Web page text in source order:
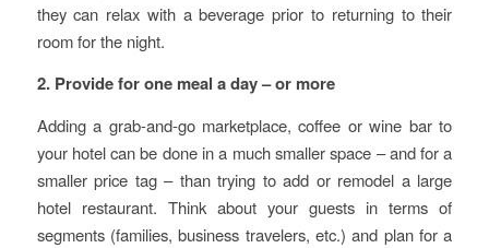
they can relax with a beverage prior to returning to their
room for the night.
2. Provide for one meal a day – or more
Adding a grab-and-go marketplace, coffee or wine bar to
your hotel can be done in a much smaller space – and for a
smaller price tag – than trying to add or remodel a large
hotel restaurant. Think about your guests in terms of
segments (families, business travelers, etc.) and plan for a